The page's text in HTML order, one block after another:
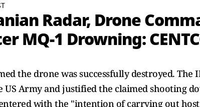
Radar, Drone
MQ-1 Drowning:
the drone was successfully destroyed. The
Army and justified the claimed shooting
with the "intention of carrying out